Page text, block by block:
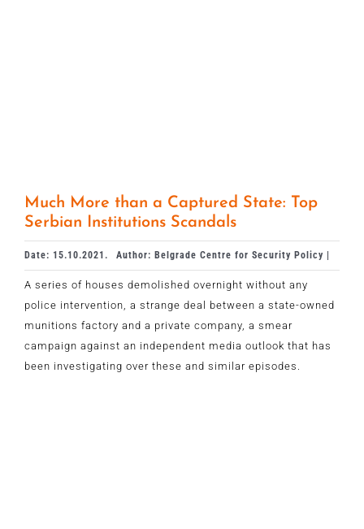
Much More than a Captured State: Top
Serbian Institutions Scandals
Date: 15.10.2021. Author: Belgrade Centre for Security Policy |
A series of houses demolished overnight without any
police intervention, a strange deal between a state-owned
munitions factory and a private company, a smear
campaign against an independent media outlook that has
been investigating over these and similar episodes.